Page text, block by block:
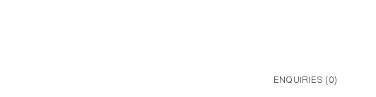
ENQUIRIES (0)